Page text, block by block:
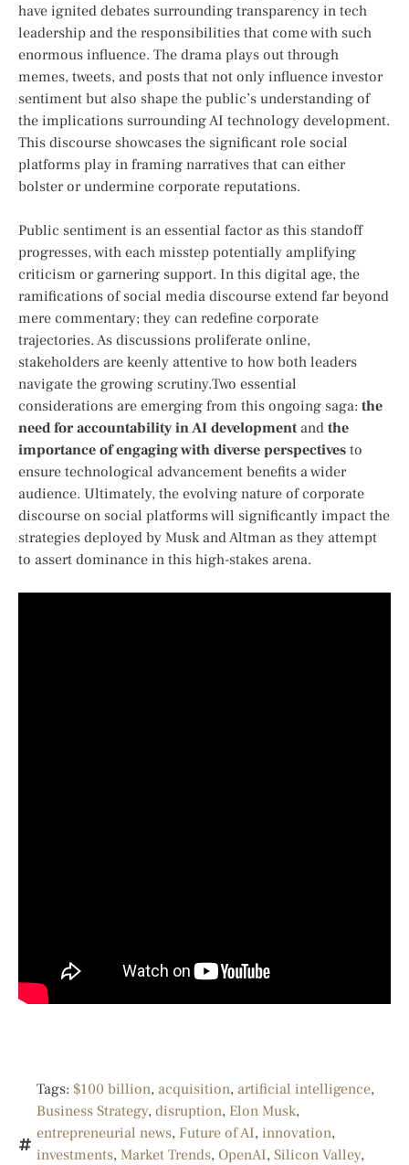
have ignited debates surrounding transparency⁤ in tech
leadership and the responsibilities that come with such
enormous influence.⁢ The drama⁤ plays out through
memes, tweets, and posts that not ⁤only influence investor
sentiment ⁢but also shape⁤ the public’s⁣ understanding of
the implications ‌surrounding AI technology development.
This discourse showcases the significant role⁢ social
platforms play in framing narratives that can either
bolster or undermine corporate reputations.
Public sentiment is an essential​ factor as this standoff
progresses,‍ with each ⁤misstep potentially amplifying
criticism or garnering support. In this‍ digital age, the
ramifications‍ of social media discourse extend far beyond
mere commentary; they can redefine corporate
trajectories. As ⁤discussions proliferate online,
stakeholders are keenly ‌attentive ‍to how both leaders
⁢navigate the growing scrutiny.Two essential
considerations‌ are emerging from this ⁣ongoing saga: the
need for accountability⁤ in AI⁢ developmentand the
importance of engaging with ⁢diverse perspectives ⁤to
ensure technological advancement⁣ benefits ⁣a wider​
audience. Ultimately, the evolving⁣ nature‍ of corporate
discourse on​ social ‍platforms will significantly impact the
strategies⁢ deployed by ⁤Musk and Altman as they attempt
to assert dominance in this⁤ high-stakes arena.
Tags: $100 billion, acquisition, artificial intelligence,
Business Strategy, disruption, Elon Musk,
entrepreneurial news, Future of AI, innovation,
investments, Market Trends, OpenAI, Silicon Valley,